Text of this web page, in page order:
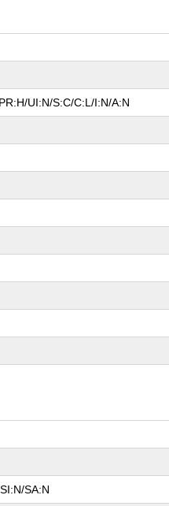
UI:N/S:C/C:L/I:N/A:N
SA:N